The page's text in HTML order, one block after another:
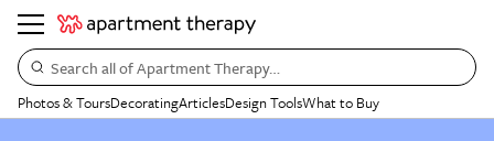
Search all of Apartment Therapy…
Photos & ToursDecoratingArticlesDesign ToolsWhat to Buy